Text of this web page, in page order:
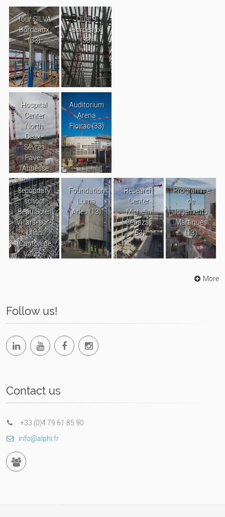
Tour SILVA
Bordeaux
(33)
Quai 9
Bordeaux
(33)
Hospital
Center
North
Deux-
Sèvres
Faye-
l’Abbesse
Auditorium
Arena
Floirac (33)
Secondary
school
Beau Soleil
Villars-sur-
Ollon
(Canton de
Vaud -
Foundation
Luma
Arles (13)
Research
Center
Michelin
Cébazat
(63)
Programme
de
logements
Martigues
(13)
More
Follow us!
Contact us
+33 (0)4 79 61 85 90
info@alphi.fr